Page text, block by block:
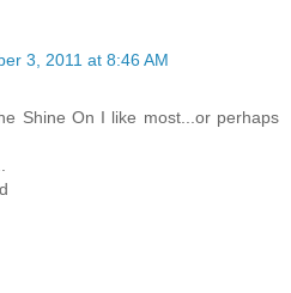
3, 2011 at 8:46 AM
Shine On I like most...or perhaps